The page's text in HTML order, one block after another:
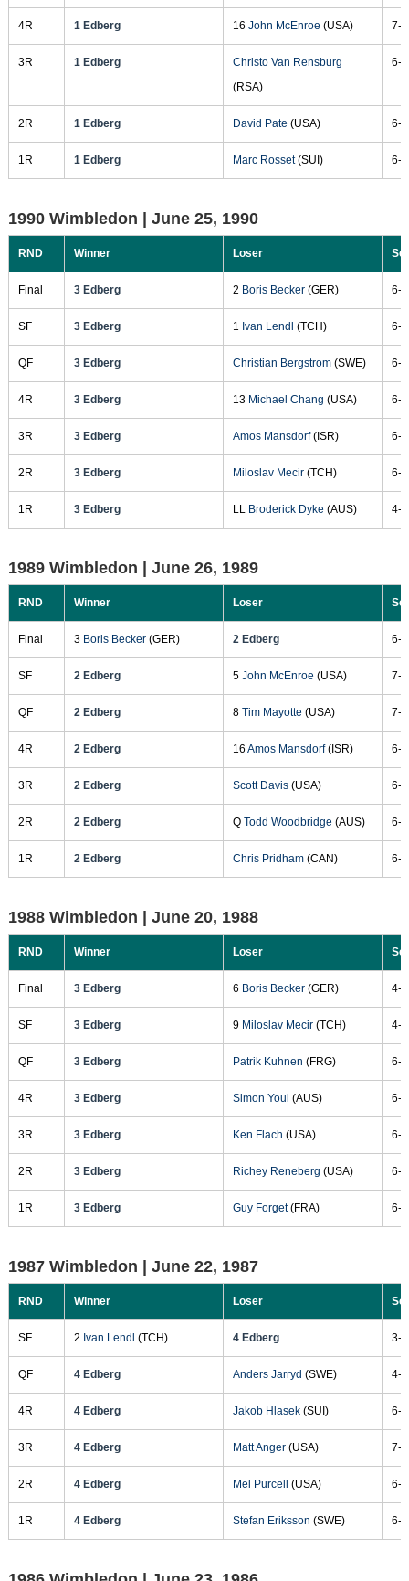
4R 1 Edberg 16 John McEnroe (USA) 7-
3R 1 Edberg
Christo Van Rensburg
(RSA)
6-
2R 1 Edberg David Pate (USA) 6-
1R 1 Edberg Marc Rosset(SUI) 6-
1990 Wimbledon | June 25, 1990
RND Winner Loser
Final 3 Edberg 2 Boris Becker(GER) 6-
SF 3 Edberg 1 Ivan Lendl (TCH) 6-
QF 3 Edberg Christian Bergstrom(SWE) 6-
4R 3 Edberg 13 Michael Chang (USA) 6-
3R 3 Edberg Amos Mansdorf(ISR) 6-
2R 3 Edberg Miloslav Mecir(TCH) 6-
1R 3 Edberg LL Broderick Dyke (AUS) 4-
1989 Wimbledon | June 26, 1989
RND Winner Loser
Final 3 Boris Becker(GER) 2 Edberg 6-
SF 2 Edberg 5 John McEnroe (USA) 7-
QF 2 Edberg 8 Tim Mayotte (USA) 7-
4R 2 Edberg 16 Amos Mansdorf(ISR) 6-
3R 2 Edberg Scott Davis(USA) 6-
2R 2 Edberg Q Todd Woodbridge (AUS) 6-
1R 2 Edberg Chris Pridham(CAN) 6-
1988 Wimbledon | June 20, 1988
RND Winner Loser
Final 3 Edberg 6 Boris Becker(GER) 4-
SF 3 Edberg 9 Miloslav Mecir(TCH) 4-
QF 3 Edberg Patrik Kuhnen (FRG) 6-
4R 3 Edberg Simon Youl (AUS) 6-
3R 3 Edberg Ken Flach (USA) 6-
2R 3 Edberg Richey Reneberg (USA) 6-
1R 3 Edberg Guy Forget(FRA) 6-
1987 Wimbledon | June 22, 1987
RND Winner Loser
SF 2 Ivan Lendl (TCH) 4 Edberg 3-
QF 4 Edberg Anders Jarryd (SWE) 4-
4R 4 Edberg Jakob Hlasek(SUI) 6-
3R 4 Edberg Matt Anger(USA) 7-
2R 4 Edberg Mel Purcell (USA) 6-
1R 4 Edberg Stefan Eriksson (SWE) 6-